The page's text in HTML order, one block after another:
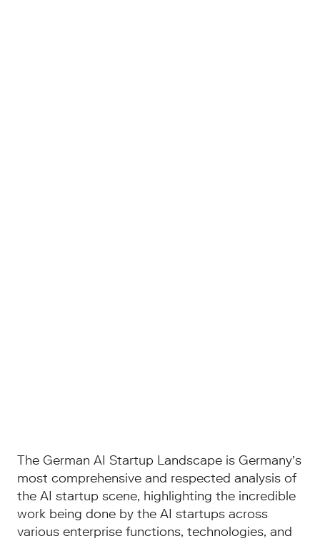
The German AI Startup Landscape is Germany’s
most comprehensive and respected analysis of
the AI startup scene, highlighting the incredible
work being done by the AI startups across
various enterprise functions, technologies, and